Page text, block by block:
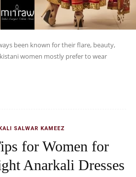
been known for their flare, beauty,
women mostly prefer to wear
SALWAR KAMEEZ
for Women for
Anarkali Dresses